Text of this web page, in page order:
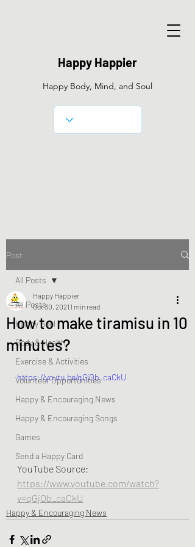
Happy Happier
Happy Body, Mind, and Soul
Post
All Posts
Happy Soul
Body & Health
Exercise & Activities
Volunteer Opportunities
Happy & Encouraging News
Happy & Encouraging Songs
Games
Send a Happy Card
All Posts
How to make tiramisu in 10
minutes?
Happy Happier
Oct 30, 2021 1 min read
https://youtu.be/qGjOb_caCkU
YouTube Source:
https://www.youtube.com/watch?
v=qGjOb_caCkU
Happy & Encouraging News